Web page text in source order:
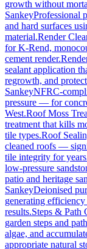
growth without
SankeyProfessional
and hard surfaces
material.Render
for K-Rend,
cement render.
sealant application
regrowth, and
SankeyNFRC-
pressure — for
West.Roof Moss
treatment that kills
tile types.Roof
cleaned roofs —
tile integrity for
low-pressure
patio and heritage
SankeyDeionised
generating
results.Steps & Path
garden steps and
algae, and
appropriate natural